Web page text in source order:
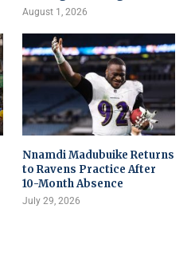
August 1, 2026
Nnamdi Madubuike Returns
to Ravens Practice After
10-Month Absence
July 29, 2026